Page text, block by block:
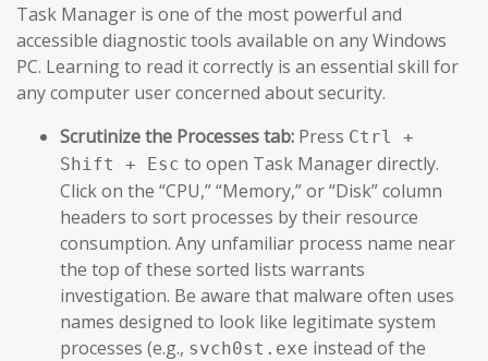
Task Manager is one of the most powerful and
accessible diagnostic tools available on any Windows
PC. Learning to read it correctly is an essential skill for
any computer user concerned about security.
Scrutinize the Processes tab: Press Ctrl +
Shift + Esc to open Task Manager directly.
Click on the “CPU,” “Memory,” or “Disk” column
headers to sort processes by their resource
consumption. Any unfamiliar process name near
the top of these sorted lists warrants
investigation. Be aware that malware often uses
names designed to look like legitimate system
processes (e.g., svch0st.exe instead of the